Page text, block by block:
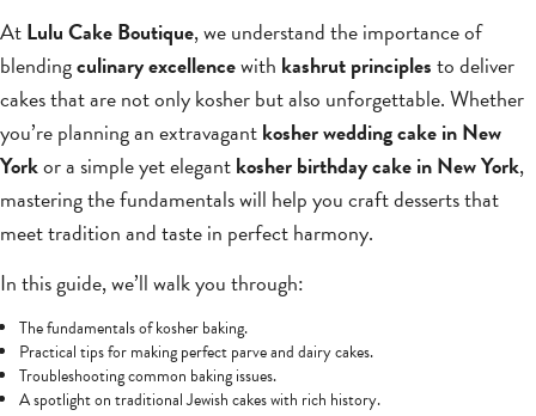
AtLulu Cake Boutique, we understand the importance of
blendingculinary excellencewith kashrut principlesto deliver
cakes that are not only kosher but also unforgettable. Whether
you’re planning an extravagantkosher wedding cake in New
Yorkor a simple yet elegantkosher birthday cake in New York,
mastering the fundamentals will help you craft desserts that
meet tradition and taste in perfect harmony.
In this guide, we’ll walk you through:
The fundamentals of kosher baking.
Practical tips for making perfect parve and dairy cakes.
Troubleshooting common baking issues.
A spotlight on traditional Jewish cakes with rich history.